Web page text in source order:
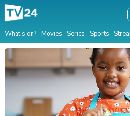
What's on? Movies Series Sports